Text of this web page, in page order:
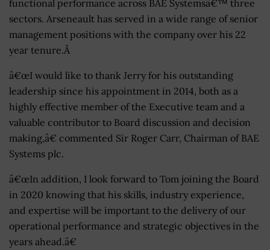
functional performance across BAE Systemsâ€™ three
sectors. Arseneault has served in a wide range of senior
management positions with the company over his 22
year tenure.Â
â€œI would like to thank Jerry for his outstanding
leadership since his appointment in 2014, both as a
highly effective member of the Executive team and a
valuable contributor to Board discussion and decision
making,â€ commented Sir Roger Carr, Chairman of BAE
Systems plc.
â€œIn addition, I look forward to Tom joining the Board
in 2020 knowing that his skills, industry experience,
and expertise will be important to the delivery of our
operational performance and strategic objectives in the
years ahead.â€